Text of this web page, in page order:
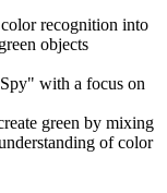
recognition into
objects
with a focus on
green by mixing
of color